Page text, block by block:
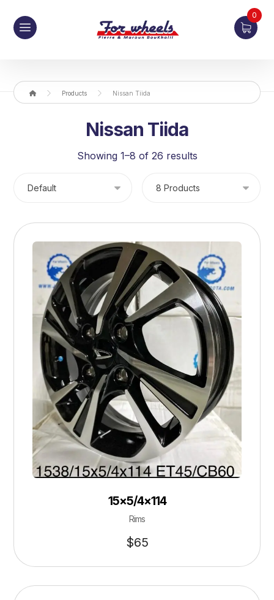
0
Products Nissan Tiida
Nissan Tiida
Showing 1–8 of 26 results
15×5/4×114
Rims
$65